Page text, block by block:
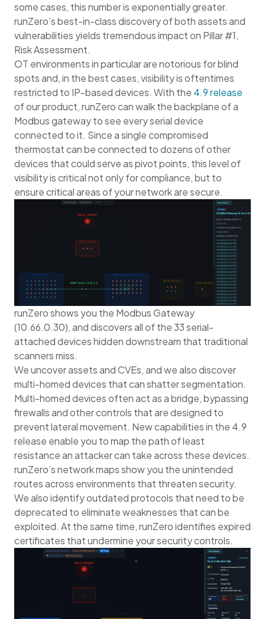
some cases, this number is exponentially greater.
runZero’s best-in-class discovery of both assets and
vulnerabilities yields tremendous impact on Pillar #1,
Risk Assessment.
OT environments in particular are notorious for blind
spots and, in the best cases, visibility is oftentimes
restricted to IP-based devices. With the 4.9 release
of our product, runZero can walk the backplane of a
Modbus gateway to see every serial device
connected to it. Since a single compromised
thermostat can be connected to dozens of other
devices that could serve as pivot points, this level of
visibility is critical not only for compliance, but to
ensure critical areas of your network are secure.
runZero shows you the Modbus Gateway
(10.66.0.30), and discovers all of the 33 serial-
attached devices hidden downstream that traditional
scanners miss.
We uncover assets and CVEs, and we also discover
multi-homed devices that can shatter segmentation.
Multi-homed devices often act as a bridge, bypassing
firewalls and other controls that are designed to
prevent lateral movement. New capabilities in the 4.9
release enable you to map the path of least
resistance an attacker can take across these devices.
runZero’s network maps show you the unintended
routes across environments that threaten security.
We also identify outdated protocols that need to be
deprecated to eliminate weaknesses that can be
exploited. At the same time, runZero identifies expired
certificates that undermine your security controls.